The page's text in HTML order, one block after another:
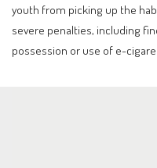
youth from picking up the
severe penalties, including
possession or use of e-